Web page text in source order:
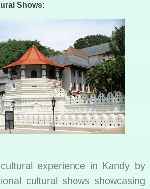
Shows:
experience in Kandy by
cultural shows showcasing